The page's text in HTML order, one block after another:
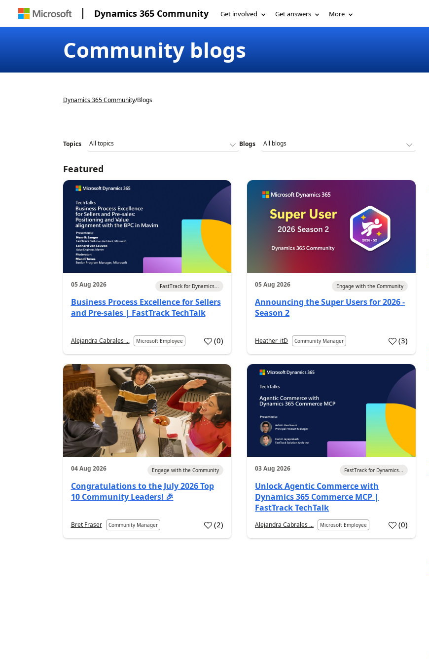
Dynamics 365 Community Get involved Get answers More
Community blogs
Dynamics 365 Community/Blogs
Topics Blogs
Featured
05 Aug 2026 FastTrack for Dynamics...
Business Process Excellence for Sellers
and Pre-sales | FastTrack TechTalk
Alejandra Cabrales ... Microsoft Employee (0)
05 Aug 2026 Engage with the Community
Announcing the Super Users for 2026 -
Season 2
Heather_itD Community Manager (3)
04 Aug 2026 Engage with the Community
Congratulations to the July 2026 Top
10 Community Leaders! 🎉
Bret Fraser Community Manager (2)
03 Aug 2026 FastTrack for Dynamics...
Unlock Agentic Commerce with
Dynamics 365 Commerce MCP |
FastTrack TechTalk
Alejandra Cabrales ... Microsoft Employee (0)